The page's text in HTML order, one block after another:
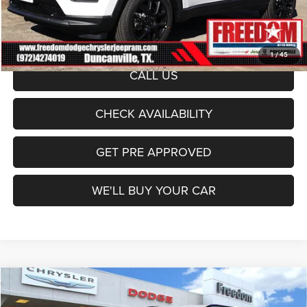
1/45
Documentation Fee:
+$225
Sale Price:
$29,582
CALL US
CHECK AVAILABILITY
GET PRE APPROVED
WE'LL BUY YOUR CAR
2026Jeep Compass Latitude
$29,582
Compare Vehicle